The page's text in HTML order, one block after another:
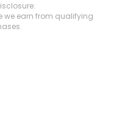
we earn from qualifying